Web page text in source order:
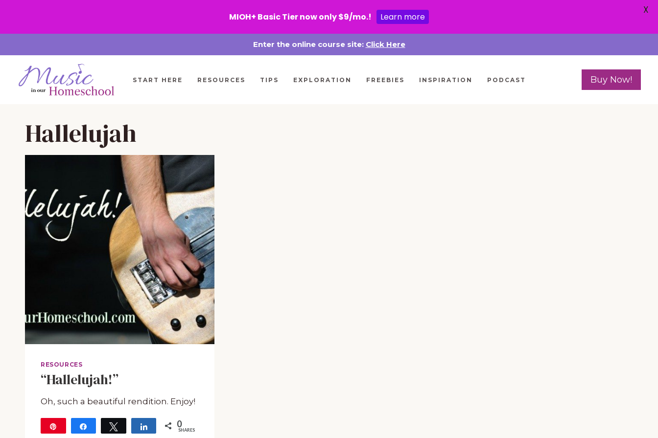
to
content
Enter the online course site: Click Here
START HERE RESOURCES TIPS EXPLORATION FREEBIES INSPIRATION PODCAST Buy Now!
Hallelujah
RESOURCES
“Hallelujah!”
Oh, such a beautiful rendition. Enjoy!
Share Tweet Share 0
SHARES
MIOH+ Basic Tier now only $9/mo.! Learn more
X